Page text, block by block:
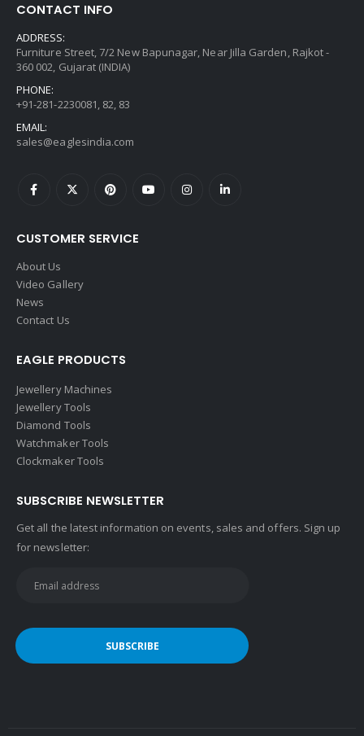
CONTACT INFO
ADDRESS:
Furniture Street, 7/2 New Bapunagar, Near Jilla Garden, Rajkot -
360 002, Gujarat (INDIA)
PHONE:
+91-281-2230081, 82, 83
EMAIL:
sales@eaglesindia.com
CUSTOMER SERVICE
About Us
Video Gallery
News
Contact Us
EAGLE PRODUCTS
Jewellery Machines
Jewellery Tools
Diamond Tools
Watchmaker Tools
Clockmaker Tools
SUBSCRIBE NEWSLETTER
Get all the latest information on events, sales and offers. Sign up
for newsletter: